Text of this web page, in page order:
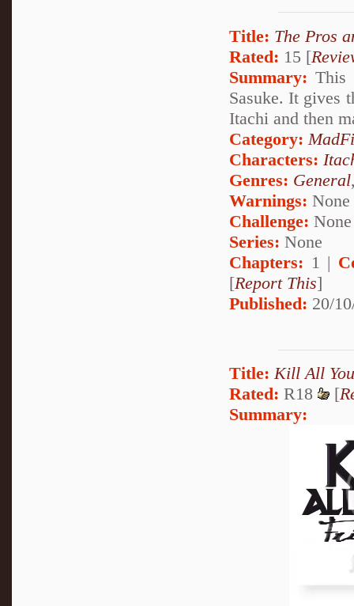
Title: The Pros
Rated: 15 [
Summary: This
Sasuke. It gives
Itachi and then
Category:
Characters:
Genres: General
Warnings: None
Challenge: None
Series: None
Chapters: 1 |
[Report This]
Published: 20/
Title: Kill All
Rated: R18 [
Summary: